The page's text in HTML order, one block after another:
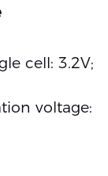
cell: 3.2V;
voltage: